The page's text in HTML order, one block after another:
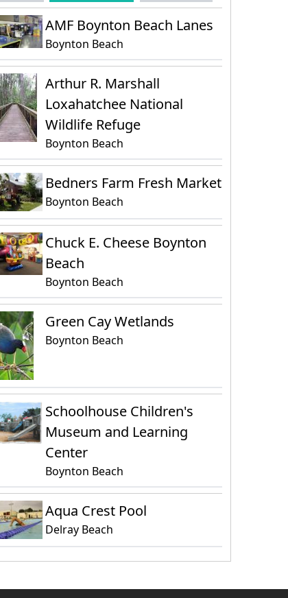
AMF Boynton Beach Lanes
Boynton Beach
Arthur R. Marshall
Loxahatchee National
Wildlife Refuge
Boynton Beach
Bedners Farm Fresh Market
Boynton Beach
Chuck E. Cheese Boynton
Beach
Boynton Beach
Green Cay Wetlands
Boynton Beach
Schoolhouse Children's
Museum and Learning
Center
Boynton Beach
Aqua Crest Pool
Delray Beach